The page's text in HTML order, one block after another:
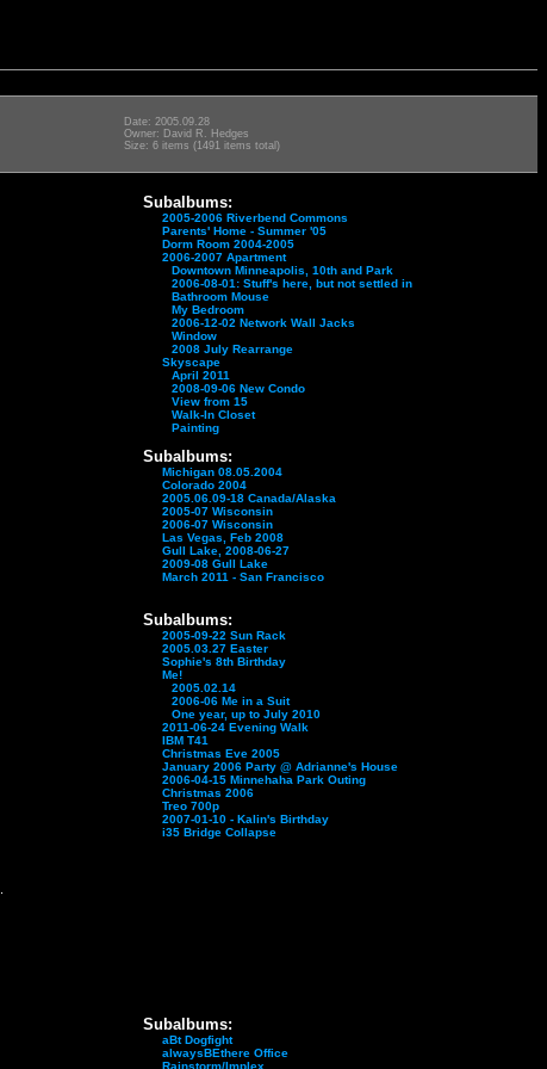
Date: 2005.09.28
Owner: David R. Hedges
Size: 6 items (1491 items total)
Subalbums:
2005-2006 Riverbend Commons
Parents' Home - Summer '05
Dorm Room 2004-2005
2006-2007 Apartment
Downtown Minneapolis, 10th and Park
2006-08-01: Stuff's here, but not settled in
Bathroom Mouse
My Bedroom
2006-12-02 Network Wall Jacks
Window
2008 July Rearrange
Skyscape
April 2011
2008-09-06 New Condo
View from 15
Walk-In Closet
Painting
Subalbums:
Michigan 08.05.2004
Colorado 2004
2005.06.09-18 Canada/Alaska
2005-07 Wisconsin
2006-07 Wisconsin
Las Vegas, Feb 2008
Gull Lake, 2008-06-27
2009-08 Gull Lake
March 2011 - San Francisco
Subalbums:
2005-09-22 Sun Rack
2005.03.27 Easter
Sophie's 8th Birthday
Me!
2005.02.14
2006-06 Me in a Suit
One year, up to July 2010
2011-06-24 Evening Walk
IBM T41
Christmas Eve 2005
January 2006 Party @ Adrianne's House
2006-04-15 Minnehaha Park Outing
Christmas 2006
Treo 700p
2007-01-10 - Kalin's Birthday
i35 Bridge Collapse
Subalbums:
aBt Dogfight
alwaysBEthere Office
Rainstorm/Implex